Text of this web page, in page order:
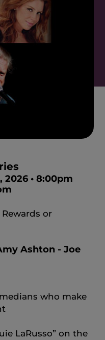
2026 • 8:00pm
or
Ashton - Joe
who make
LaRusso” on the